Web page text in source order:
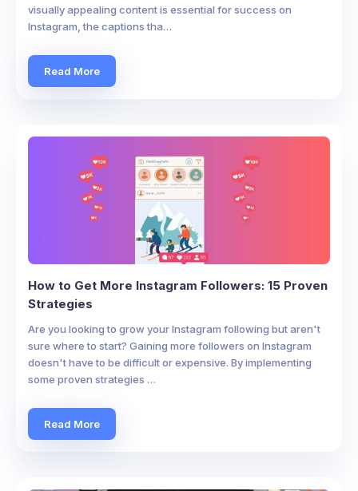
visually appealing content is essential for success on
Instagram, the captions tha…
Read More
How to Get More Instagram Followers: 15 Proven
Strategies
Are you looking to grow your Instagram following but aren't
sure where to start? Gaining more followers on Instagram
doesn't have to be difficult or expensive. By implementing
some proven strategies …
Read More